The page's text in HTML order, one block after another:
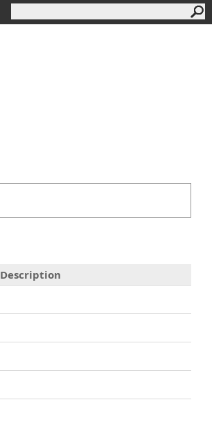
Description